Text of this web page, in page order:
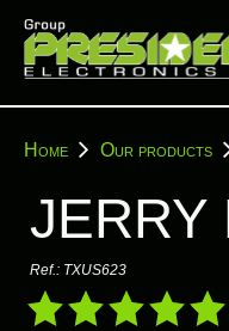
content
YouHome Our products
JERRY
Ref.: TXUS623